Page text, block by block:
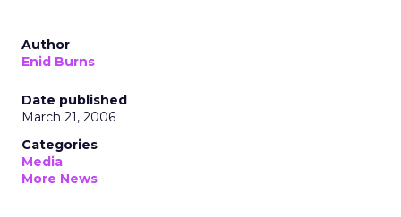
Author
Enid Burns
Date published
March 21, 2006
Categories
Media
More News